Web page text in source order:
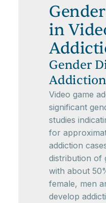
in
Gender
Video game
significant
studies
for
addiction
distribution of
with about
female, men
develop